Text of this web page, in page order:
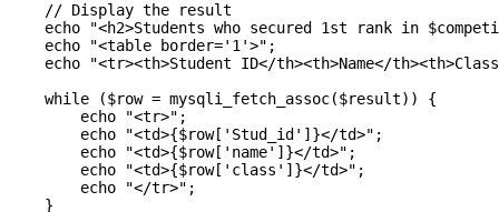
    // Display the result
echo "<h2>Students who secured 1st rank in
    echo "<table border='1'>";
echo "<tr><th>Student ID</th><th>Name</
    while ($row = mysqli_fetch_assoc($result)) {
        echo "<tr>";
        echo "<td>{$row['Stud_id']}</td>";
        echo "<td>{$row['name']}</td>";
        echo "<td>{$row['class']}</td>";
        echo "</tr>";
    }